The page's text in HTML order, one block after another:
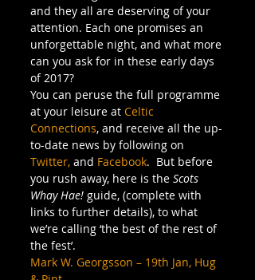
and they all are deserving of your
attention. Each one promises an
unforgettable night, and what more
can you ask for in these early days
of 2017?
You can peruse the full programme
at your leisure at Celtic
Connections, and receive all the up-
to-date news by following on
Twitter, and Facebook.  But before
you rush away, here is the Scots
Whay Hae! guide, (complete with
links to further details), to what
we’re calling ‘the best of the rest of
the fest’.
Mark W. Georgsson – 19th Jan, Hug